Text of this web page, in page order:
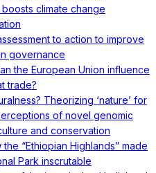
climate change
to action to improve
governance
the European Union influence
trade?
Theorizing ‘nature’ for
of novel genomic
and conservation
“Ethiopian Highlands” made
Park inscrutable